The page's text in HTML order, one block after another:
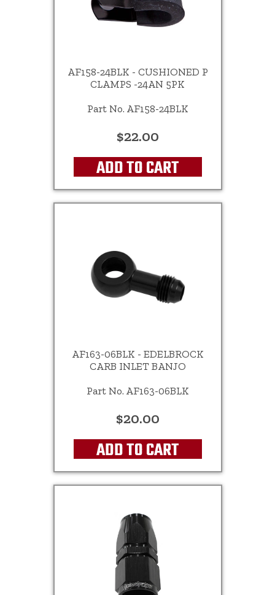
AF158-24BLK - CUSHIONED P
CLAMPS -24AN 5PK
Part No. AF158-24BLK
$22.00
ADD TO CART
AF163-06BLK - EDELBROCK
CARB INLET BANJO
Part No. AF163-06BLK
$20.00
ADD TO CART